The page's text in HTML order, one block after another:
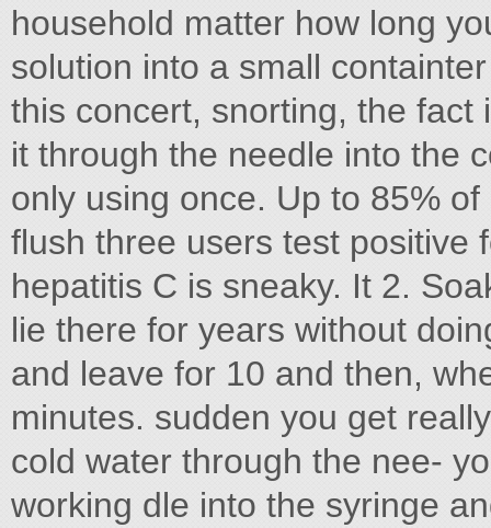
household matter how long
solution into a small
this concert, snorting, the
it through the needle into the
only using once. Up to 85%
flush three users test positive
hepatitis C is sneaky. It 2.
lie there for years without
and leave for 10 and then,
minutes. sudden you get
cold water through the nee-
working dle into the syringe